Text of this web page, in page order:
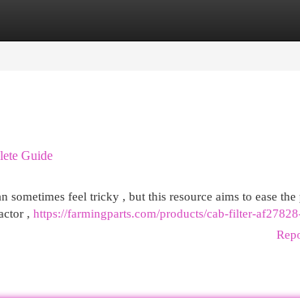
Guide
feel tricky , but this resource aims to ease the
, https://farmingparts.com/products/cab-filter-